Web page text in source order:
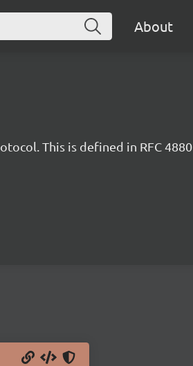
About
This is defined in RFC 4880.